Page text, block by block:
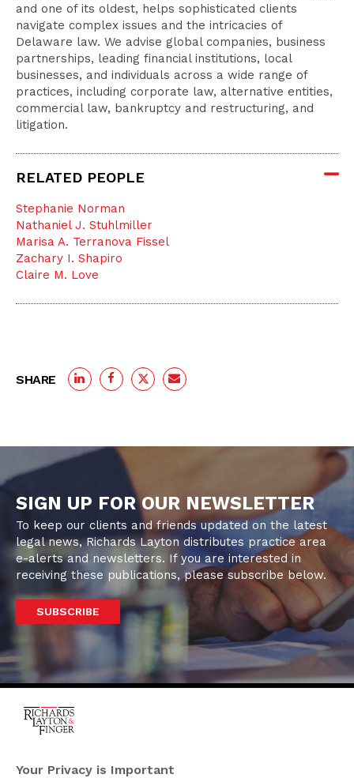
and one of its oldest, helps sophisticated clients
navigate complex issues and the intricacies of
Delaware law. We advise global companies, business
partnerships, leading financial institutions, local
businesses, and individuals across a wide range of
practices, including corporate law, alternative entities,
commercial law, bankruptcy and restructuring, and
litigation.
RELATED PEOPLE
Stephanie Norman
Nathaniel J. Stuhlmiller
Marisa A. Terranova Fissel
Zachary I. Shapiro
Claire M. Love
SHARE
SIGN UP FOR OUR NEWSLETTER
To keep our clients and friends updated on the latest
legal news, Richards Layton distributes practice area
e-alerts and newsletters. If you are interested in
receiving these publications, please subscribe below.
SUBSCRIBE
920 North King Street
Your Privacy is Important